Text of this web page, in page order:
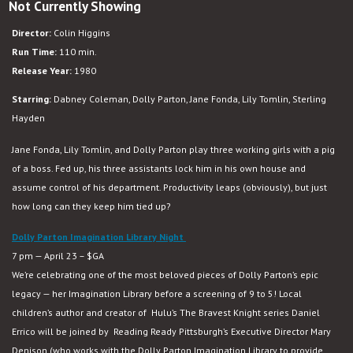
Not Currently Showing
Director: Colin Higgins
Run Time: 110 min.
Release Year: 1980
Starring: Dabney Coleman, Dolly Parton, Jane Fonda, Lily Tomlin, Sterling
Hayden
Jane Fonda, Lily Tomlin, and Dolly Parton play three working girls with a pig
of a boss. Fed up, his three assistants lock him in his own house and
assume control of his department. Productivity leaps (obviously), but just
how long can they keep him tied up?
Dolly Parton Imagination Library Night
7 pm — April 23 – $GA
We’re celebrating one of the most beloved pieces of Dolly Parton’s epic
legacy — her Imagination Library before a screening of 9 to 5! Local
children’s author and creator of Hulu’s The Bravest Knight series Daniel
Errico will be joined by Reading Ready Pittsburgh’s Executive Director Mary
Denison (who works with the Dolly Parton Imagination Library to provide